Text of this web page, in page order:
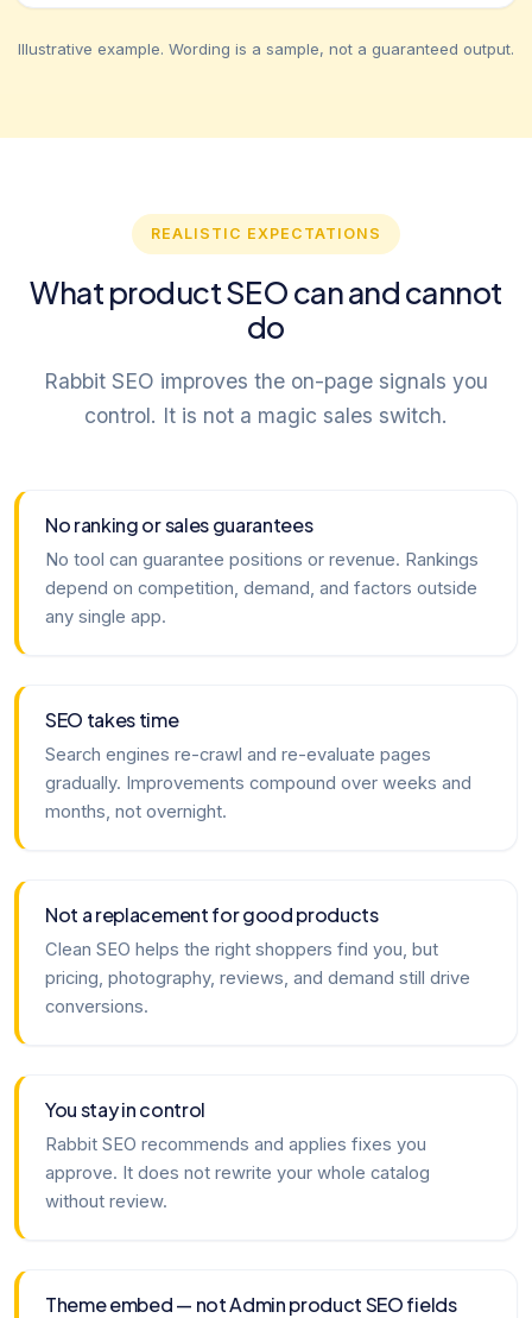
Illustrative example. Wording is a sample, not a guaranteed output.
REALISTIC EXPECTATIONS
What product SEO can and cannot
do
Rabbit SEO improves the on-page signals you
control. It is not a magic sales switch.
No ranking or sales guarantees
No tool can guarantee positions or revenue. Rankings
depend on competition, demand, and factors outside
any single app.
SEO takes time
Search engines re-crawl and re-evaluate pages
gradually. Improvements compound over weeks and
months, not overnight.
Not a replacement for good products
Clean SEO helps the right shoppers find you, but
pricing, photography, reviews, and demand still drive
conversions.
You stay in control
Rabbit SEO recommends and applies fixes you
approve. It does not rewrite your whole catalog
without review.
Theme embed — not Admin product SEO fields